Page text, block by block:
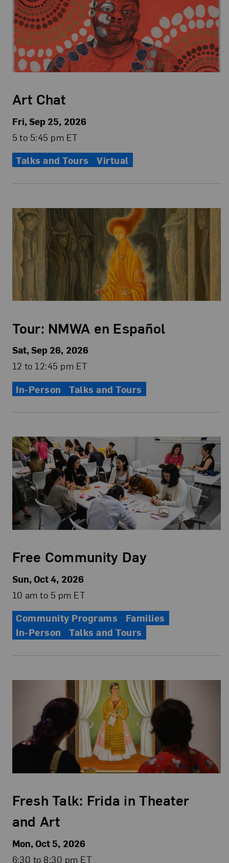
Art Chat
Fri, Sep 25, 2026
5 to 5:45 pm ET
Talks and Tours
Virtual
Tour: NMWA en Español
Sat, Sep 26, 2026
12 to 12:45 pm ET
In-Person
Talks and Tours
Free Community Day
Sun, Oct 4, 2026
10 am to 5 pm ET
Community Programs
Families
In-Person
Talks and Tours
Fresh Talk: Frida in Theater
and Art
Mon, Oct 5, 2026
6:30 to 8:30 pm ET